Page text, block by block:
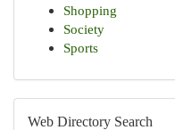
Shopping
Society
Sports
Web Directory Search